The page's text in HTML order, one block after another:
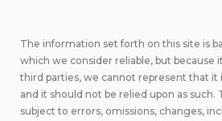
The information set forth on this site is
which we consider reliable, but because
third parties, we cannot represent that it
and it should not be relied upon as such.
subject to errors, omissions, changes,